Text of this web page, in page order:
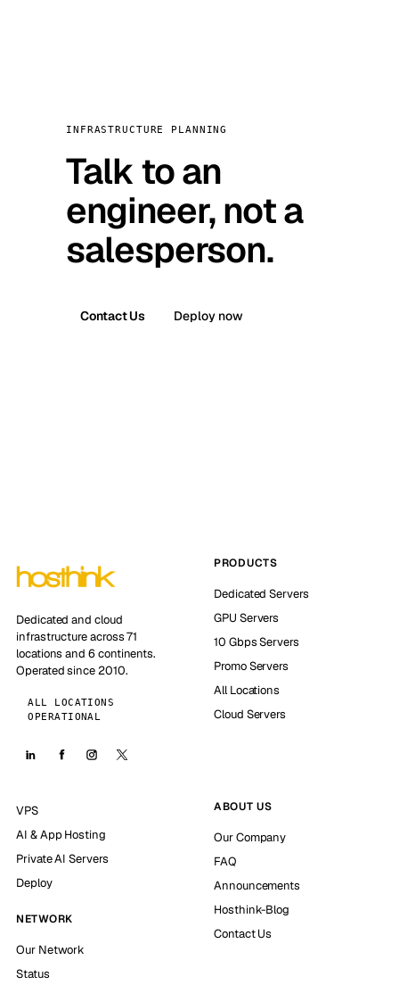
INFRASTRUCTURE PLANNING
Talk to an
engineer, not a
salesperson.
Contact Us Deploy now
Dedicated and cloud
infrastructure across 71
locations and 6 continents.
Operated since 2010.
ALL LOCATIONS
OPERATIONAL
PRODUCTS
Dedicated Servers
GPU Servers
10 Gbps Servers
Promo Servers
All Locations
Cloud Servers
VPS
AI & App Hosting
Private AI Servers
Deploy
NETWORK
Our Network
Status
ABOUT US
Our Company
FAQ
Announcements
Hosthink-Blog
Contact Us